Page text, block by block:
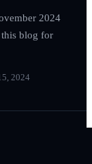
2024
blog for
2024